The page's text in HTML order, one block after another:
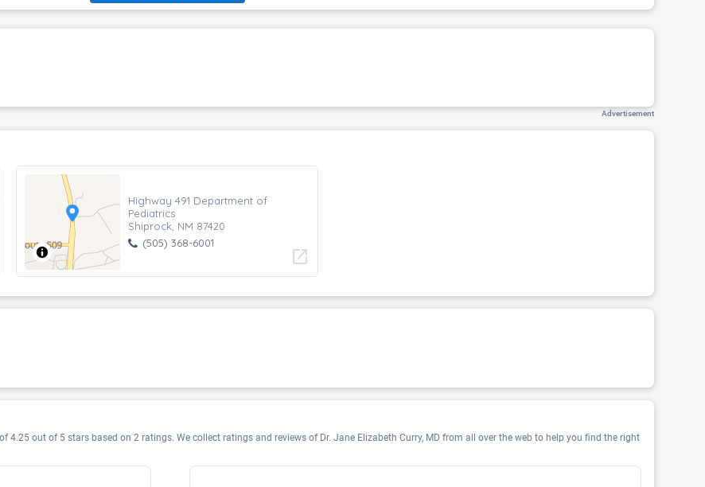
Advertisement
Highway 491 Department of
Pediatrics
Shiprock, NM 87420
(505) 368-6001
open_in_new
4.25 out of 5 stars based on 2 ratings. We collect ratings and reviews of Dr. Jane Elizabeth Curry, MD from all over the web to help you find the right